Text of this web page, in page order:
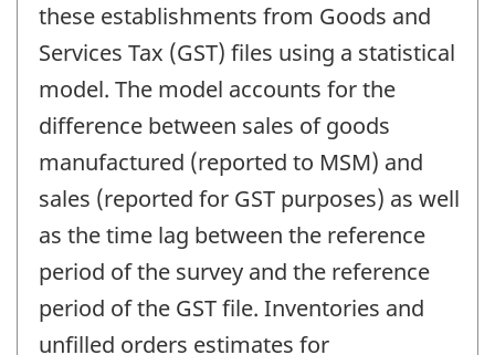
these establishments from Goods and
Services Tax (GST) files using a statistical
model. The model accounts for the
difference between sales of goods
manufactured (reported to MSM) and
sales (reported for GST purposes) as well
as the time lag between the reference
period of the survey and the reference
period of the GST file. Inventories and
unfilled orders estimates for